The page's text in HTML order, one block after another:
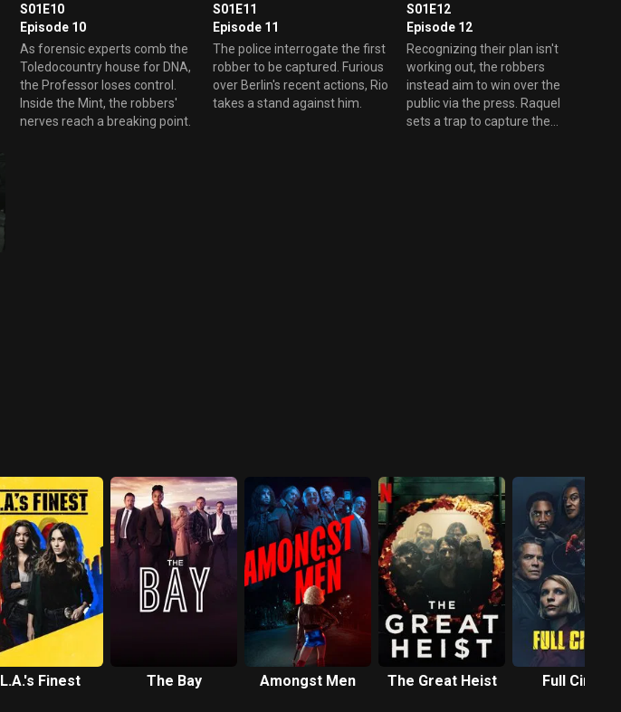
S01E10
Episode 10
As forensic experts comb the
Toledocountry house for DNA,
the Professor loses control.
Inside the Mint, the robbers'
nerves reach a breaking point.
S01E11
Episode 11
The police interrogate the first
robber to be captured. Furious
over Berlin's recent actions, Rio
takes a stand against him.
S01E12
Episode 12
Recognizing their plan isn't
working out, the robbers
instead aim to win over the
public via the press. Raquel
sets a trap to capture the
L.A.'s Finest The Bay Amongst Men The Great Heist Full Circle